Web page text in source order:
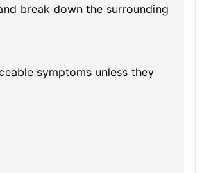
break down the surrounding
symptoms unless they